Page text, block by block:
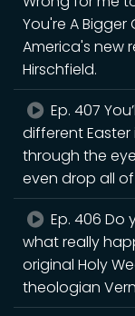
You're A
America's new
Hirschfield.
Ep. 407
different
through the
even drop all
Ep. 406 Do
what really
original Holy
theologian